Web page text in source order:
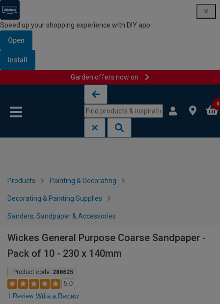
Speed up your shopping experience with DIY app
Open
Install
Garden offers now on
0
Products Painting & Decorating
Decorating & Painting Supplies
Sanders, Sandpaper & Accessories
Wickes General Purpose Coarse Sandpaper -
Pack of 10 - 230 x 140mm
Product code: 288625
5.0
1 Review Write a Review